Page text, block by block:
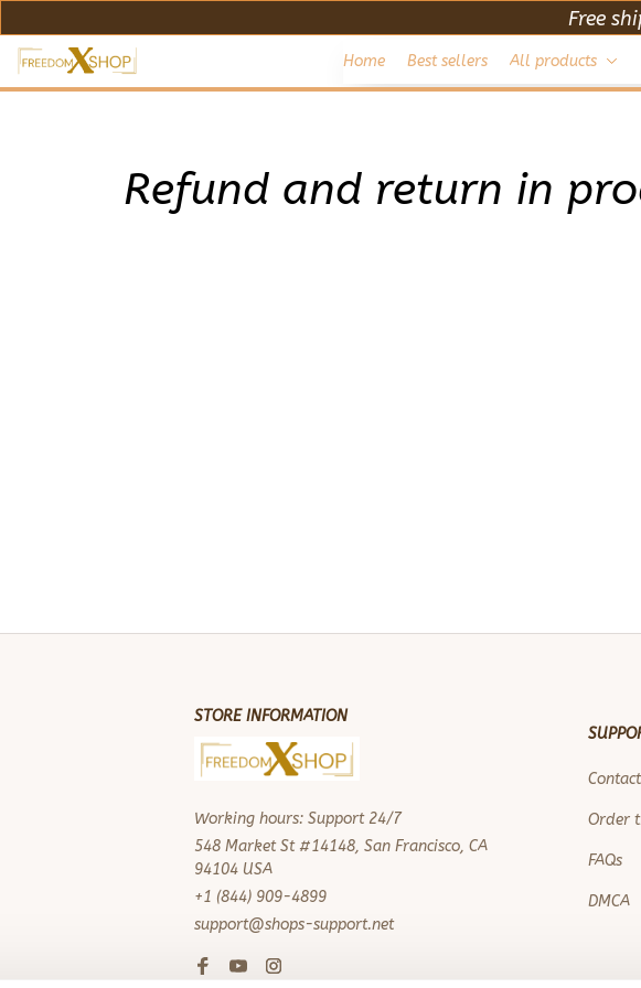
Free
Home Best sellers All products
Refund and return in
STORE INFORMATION
Working hours: Support 24/7
548 Market St #14148, San Francisco, CA
94104 USA
+1 (844) 909-4899
support@shops-support.net
Order
FAQs
DMCA